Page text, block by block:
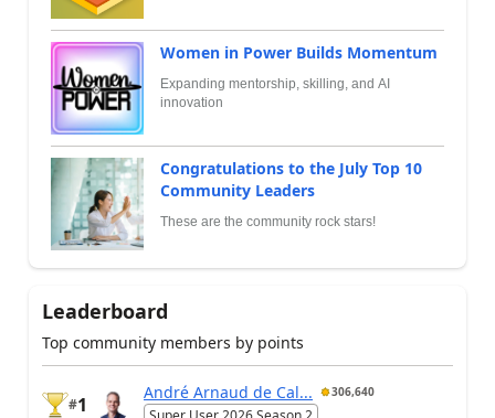
Women in Power Builds Momentum
Expanding mentorship, skilling, and AI
innovation
Congratulations to the July Top 10
Community Leaders
These are the community rock stars!
Leaderboard
Top community members by points
#1
André Arnaud de Cal... 306,640